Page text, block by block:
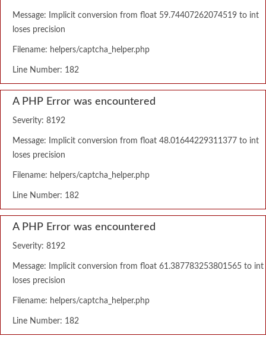
Message: Implicit conversion from float 59.74407262074519 to int
loses precision
Filename: helpers/captcha_helper.php
Line Number: 182
A PHP Error was encountered
Severity: 8192
Message: Implicit conversion from float 48.01644229311377 to int
loses precision
Filename: helpers/captcha_helper.php
Line Number: 182
A PHP Error was encountered
Severity: 8192
Message: Implicit conversion from float 61.387783253801565 to int
loses precision
Filename: helpers/captcha_helper.php
Line Number: 182